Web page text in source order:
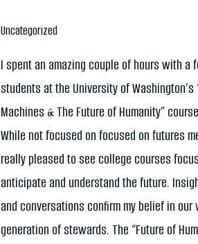
Uncategorized
I spent an amazing couple of hours with a
students at the University of Washington’s
Machines & The Future of Humanity”
While not focused on focused on futures
really pleased to see college courses
anticipate and understand the future.
and conversations confirm my belief in our
generation of stewards. The “Future of